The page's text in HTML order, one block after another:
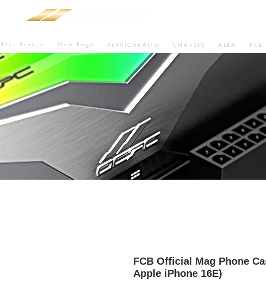
Bronze New Page REFRIGERATIO CHASSIS ALEA FCB
FCB Official Mag Phone
Apple iPhone 16E)